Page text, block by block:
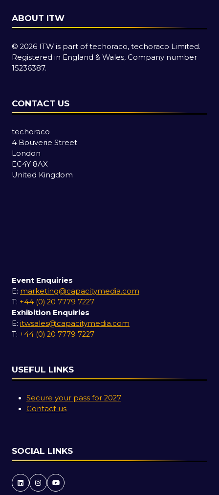
ABOUT ITW
© 2026 ITW is part of techoraco, techoraco Limited.
Registered in England & Wales, Company number
15236387.
CONTACT US
techoraco
4 Bouverie Street
London
EC4Y 8AX
United Kingdom
Event Enquiries
E: marketing@capacitymedia.com
T: +44 (0) 20 7779 7227
Exhibition Enquiries
E: itwsales@capacitymedia.com
T: +44 (0) 20 7779 7227
USEFUL LINKS
Secure your pass for 2027
Contact us
SOCIAL LINKS